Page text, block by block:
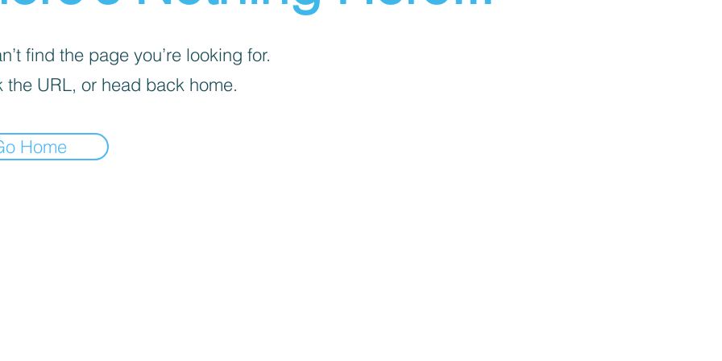
find the page you’re looking for.
the URL, or head back home.
Home